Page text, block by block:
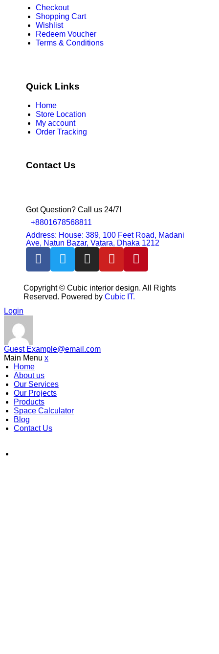
Checkout
Shopping Cart
Wishlist
Redeem Voucher
Terms & Conditions
Quick Links
Home
Store Location
My account
Order Tracking
Contact Us
Got Question? Call us 24/7!
+8801678568811
Address: House: 389, 100 Feet Road, Madani
Ave, Natun Bazar, Vatara, Dhaka 1212
Copyright © Cubic interior design. All Rights
Reserved. Powered by Cubic IT.
Login
Guest Example@email.com
Main Menu x
Home
About us
Our Services
Our Projects
Products
Space Calculator
Blog
Contact Us